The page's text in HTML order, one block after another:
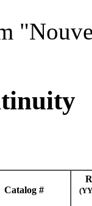
Catalog #